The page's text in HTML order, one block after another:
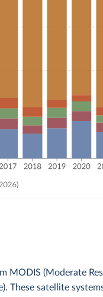
MODIS (Moderate
These satellite